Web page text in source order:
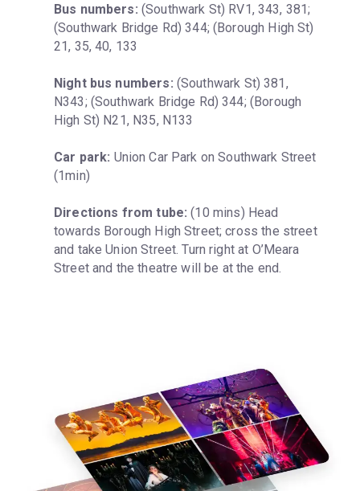
Bus numbers: (Southwark St) RV1, 343, 381;
(Southwark Bridge Rd) 344; (Borough High St)
21, 35, 40, 133
Night bus numbers: (Southwark St) 381,
N343; (Southwark Bridge Rd) 344; (Borough
High St) N21, N35, N133
Car park: Union Car Park on Southwark Street
(1min)
Directions from tube: (10 mins) Head
towards Borough High Street; cross the street
and take Union Street. Turn right at O’Meara
Street and the theatre will be at the end.